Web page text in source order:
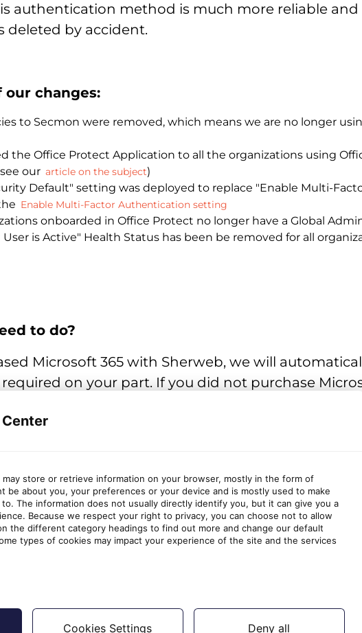
store or retrieve information on your browser, mostly in the form of
be about you, your preferences or your device and is mostly used to make
The information does not usually directly identify you, but it can give you a
Because we respect your right to privacy, you can choose not to allow
the different category headings to find out more and change our default
types of cookies may impact your experience of the site and the services
Cookies Settings Deny all
authentication method is much more reliable and
deleted by accident.
our changes:
to Secmon were removed, which means we are no longer
the Office Protect Application to all the organizations using
our article on the subject)
Default" setting was deployed to replace "Enable Multi-
Enable Multi-Factor Authentication setting
onboarded in Office Protect no longer have a Global
is Active" Health Status has been be removed for all
to do?
Microsoft 365 with Sherweb, we will
on your part. If you did not purchase